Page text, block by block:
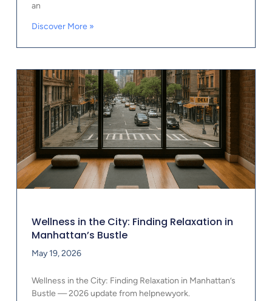
an
Discover More »
Wellness in the City: Finding Relaxation in
Manhattan’s Bustle
May 19, 2026
Wellness in the City: Finding Relaxation in Manhattan’s
Bustle — 2026 update from helpnewyork.